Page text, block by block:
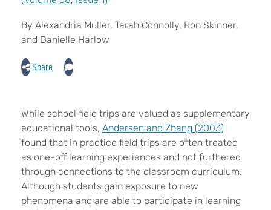
By Alexandria Muller, Tarah Connolly, Ron Skinner,
and Danielle Harlow
Share
While school field trips are valued as supplementary
educational tools, Andersen and Zhang (2003)
found that in practice field trips are often treated
as one-off learning experiences and not furthered
through connections to the classroom curriculum.
Although students gain exposure to new
phenomena and are able to participate in learning